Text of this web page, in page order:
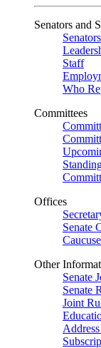
Senators and
Senators
Staff
Who
Committees
Offices
Senate
Other
Senate
Senate
Joint